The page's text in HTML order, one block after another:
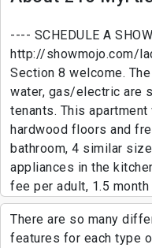
---- SCHEDULE A
http://showmojo.com/
Section 8 welcome.
water, gas/electric are
tenants. This
hardwood floors and
bathroom, 4 similar
appliances in the
fee per adult, 1.5
There are so many
features for each type